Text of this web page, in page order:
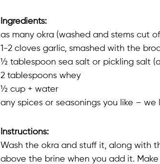
Ingredients:
as many okra (washed and stems cut
1-2 cloves garlic, smashed with the
½ tablespoon sea salt or pickling salt
2 tablespoons whey
½ cup + water
any spices or seasonings you like –
Instructions:
Wash the okra and stuff it, along with
above the brine when you add it.